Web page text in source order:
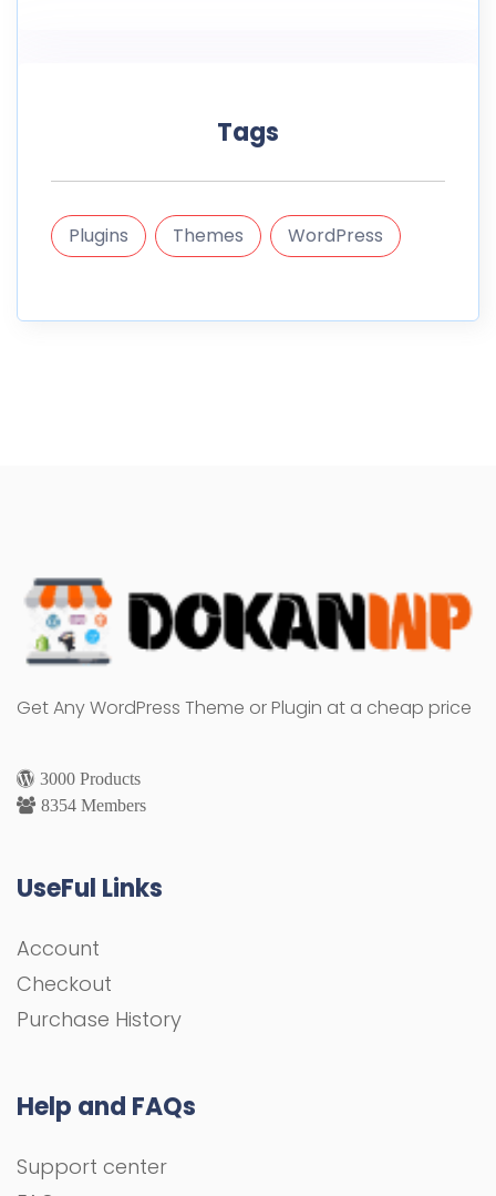
Tags
Plugins Themes WordPress
Get Any WordPress Theme or Plugin at a cheap price
3000 Products
8354 Members
UseFul Links
Account
Checkout
Purchase History
Help and FAQs
Support center